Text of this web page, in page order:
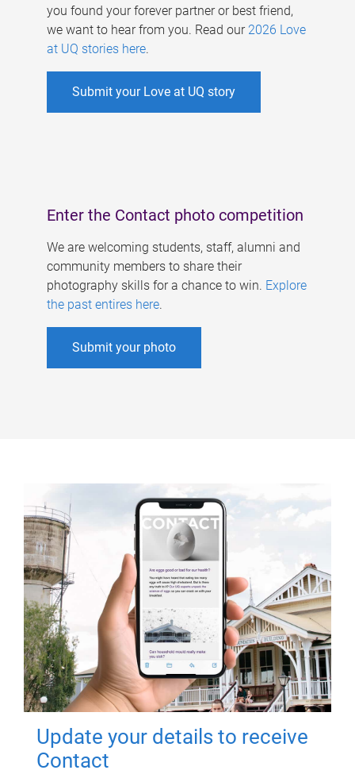
you found your forever partner or best friend,
we want to hear from you. Read our 2026 Love
at UQ stories here.
Submit your Love at UQ story
Enter the Contact photo competition
We are welcoming students, staff, alumni and
community members to share their
photography skills for a chance to win. Explore
the past entires here.
Submit your photo
Update your details to receive
Contact